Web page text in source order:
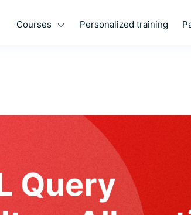
Courses Personalized training